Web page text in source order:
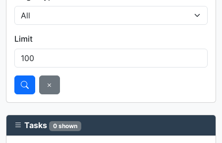
Limit
Tasks 0 shown